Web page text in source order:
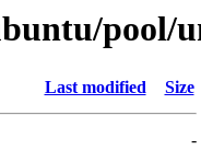
pool/
Last modified Size
-